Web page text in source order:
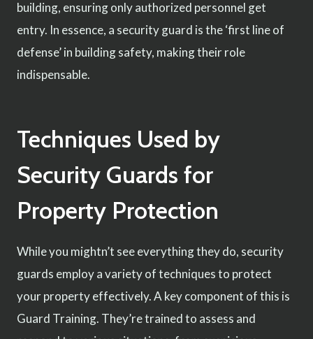
building, ensuring only authorized personnel get
entry. In essence, a security guard is the ‘first line of
defense’ in building safety, making their role
indispensable.
Techniques Used by
Security Guards for
Property Protection
While you mightn’t see everything they do, security
guards employ a variety of techniques to protect
your property effectively. A key component of this is
Guard Training. They’re trained to assess and